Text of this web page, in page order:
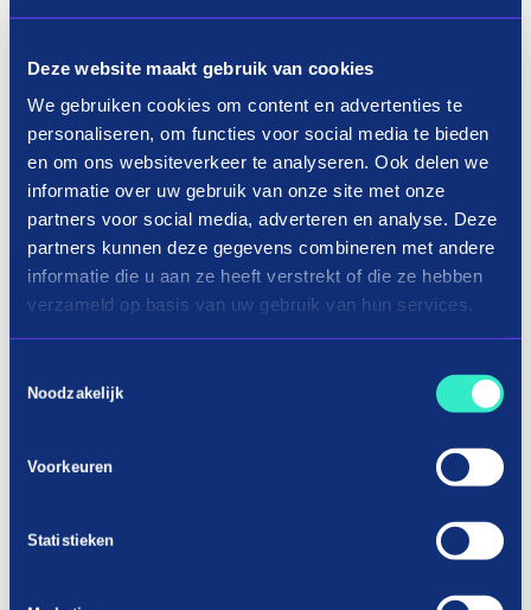
Deze website maakt gebruik van cookies
We gebruiken cookies om content en advertenties te
personaliseren, om functies voor social media te bieden
en om ons websiteverkeer te analyseren. Ook delen we
informatie over uw gebruik van onze site met onze
partners voor social media, adverteren en analyse. Deze
partners kunnen deze gegevens combineren met andere
informatie die u aan ze heeft verstrekt of die ze hebben
verzameld op basis van uw gebruik van hun services.
Noodzakelijk
Voorkeuren
Statistieken
How it works
IKEA Amsterd